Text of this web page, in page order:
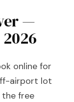
—
online for
airport lot
free